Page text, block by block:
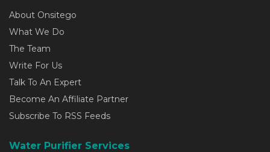
About Onsitego
What We Do
The Team
Write For Us
Talk To An Expert
Become An Affiliate Partner
Subscribe To RSS Feeds
Water Purifier Services